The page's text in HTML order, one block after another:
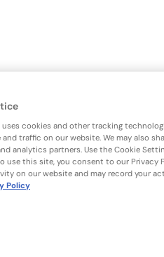
cookies and other tracking
and traffic on our website. We may also
analytics partners. Use the Cookie
use this site, you consent to our Privacy
on our website and may record your
Policy